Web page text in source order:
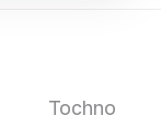
Tochno